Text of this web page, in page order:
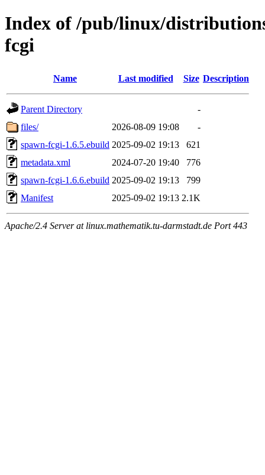
Index of /pub/linux/
fcgi
Name Last modified Size Description
Parent Directory
-
files/
2026-08-09 19:08
-
spawn-fcgi-1.6.5.ebuild 2025-09-02 19:13
621
metadata.xml
2024-07-20 19:40
776
spawn-fcgi-1.6.6.ebuild 2025-09-02 19:13
799
Manifest
2025-09-02 19:13 2.1K
Apache/2.4 Server at linux.mathematik.tu-darmstadt.de Port 443